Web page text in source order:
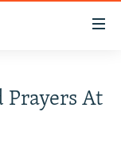
Prayers At